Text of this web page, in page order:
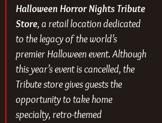
Halloween Horror Nights Tribute
Store, a retail location dedicated
to the legacy of the world’s
premier Halloween event. Although
this year’s event is cancelled, the
Tribute store gives guests the
opportunity to take home
specialty, retro-themed